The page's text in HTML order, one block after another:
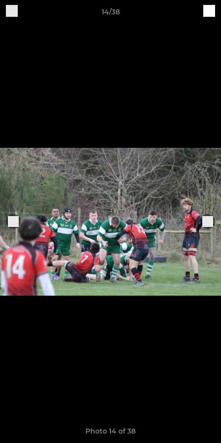
14/38
Photo 14 of 38